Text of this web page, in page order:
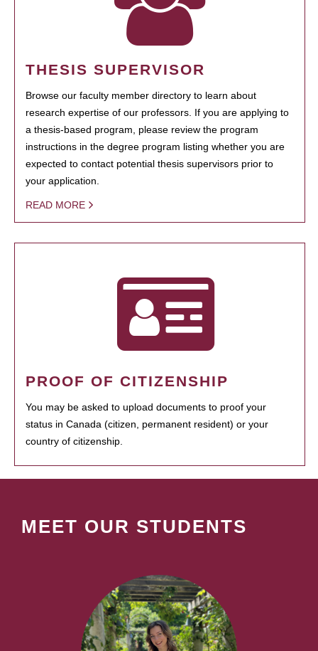
THESIS SUPERVISOR
Browse our faculty member directory to learn about
research expertise of our professors. If you are applying to
a thesis-based program, please review the program
instructions in the degree program listing whether you are
expected to contact potential thesis supervisors prior to
your application.
READ MORE
PROOF OF CITIZENSHIP
You may be asked to upload documents to proof your
status in Canada (citizen, permanent resident) or your
country of citizenship.
MEET OUR STUDENTS